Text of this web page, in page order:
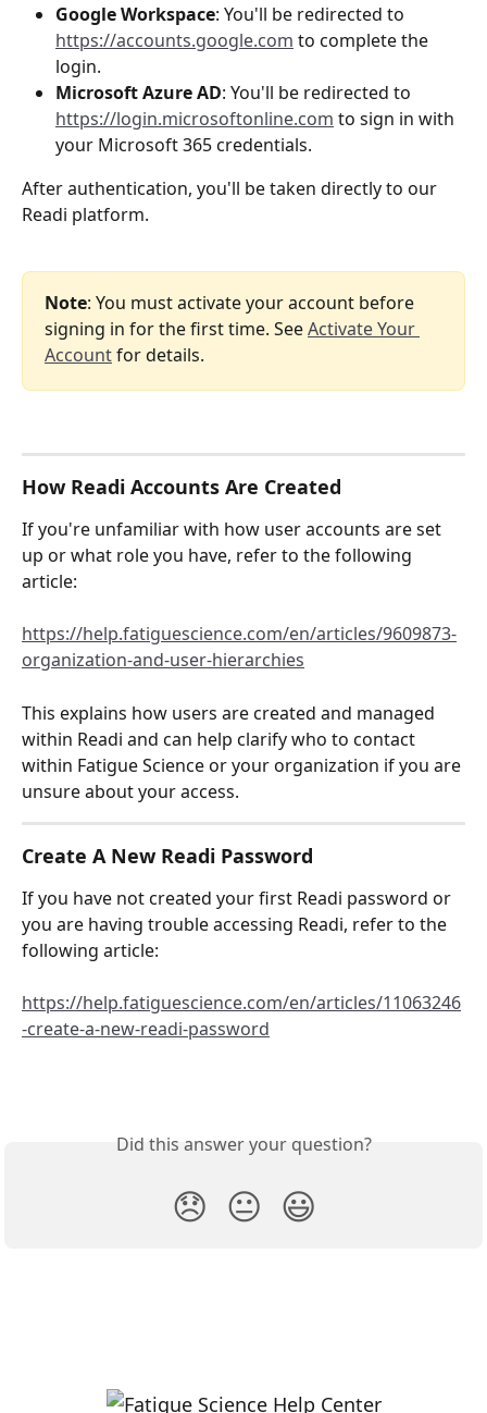
Google Workspace: You'll be redirected to
https://accounts.google.com to complete the
login.
Microsoft Azure AD: You'll be redirected to
https://login.microsoftonline.com to sign in with
your Microsoft 365 credentials.
After authentication, you'll be taken directly to our
Readi platform.
Note: You must activate your account before
signing in for the first time. See Activate Your
Account for details.
How Readi Accounts Are Created
If you're unfamiliar with how user accounts are set
up or what role you have, refer to the following
article:
https://help.fatiguescience.com/en/articles/9609873-
organization-and-user-hierarchies
This explains how users are created and managed
within Readi and can help clarify who to contact
within Fatigue Science or your organization if you are
unsure about your access.
Create A New Readi Password
If you have not created your first Readi password or
you are having trouble accessing Readi, refer to the
following article:
https://help.fatiguescience.com/en/articles/11063246
-create-a-new-readi-password
Did this answer your question?
😞 😐 😃